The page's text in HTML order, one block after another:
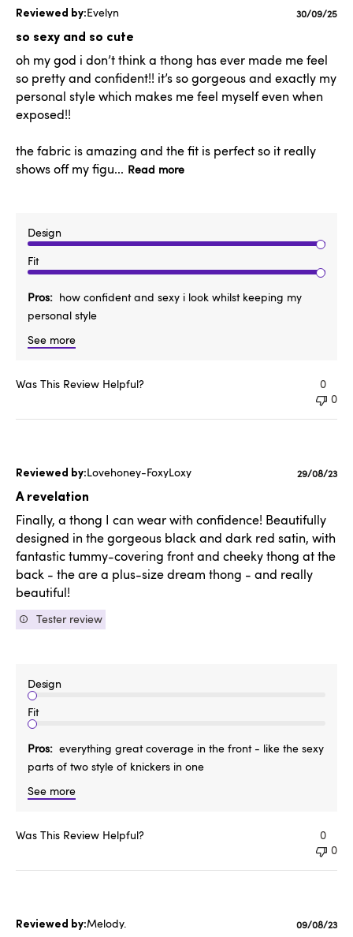
Evelyn
so sexy and so cute
oh my god i don’t think a thong has ever made me feel
so pretty and confident!! it’s so gorgeous and exactly my
personal style which makes me feel myself even when
exposed!!
the fabric is amazing and the fit is perfect so it really
shows off my figu... Read more
Design
Fit
Pros
how confident and sexy i look whilst keeping my
personal style
See more
Published
30/09/25
Was This Review Helpful?
0
0
Lovehoney-FoxyLoxy
A revelation
Finally, a thong I can wear with confidence! Beautifully
designed in the gorgeous black and dark red satin, with
fantastic tummy-covering front and cheeky thong at the
back - the are a plus-size dream thong - and really
beautiful!
Tester review
Design
Fit
Pros
everything great coverage in the front - like the sexy
parts of two style of knickers in one
See more
Published
29/08/23
Was This Review Helpful?
0
0
Melody.
Published
09/08/23